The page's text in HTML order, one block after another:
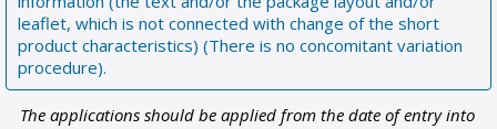
leaflet, which is not connected with change of the short
product characteristics) (There is no concomitant variation
procedure).
The applications should be applied from the date of entry into